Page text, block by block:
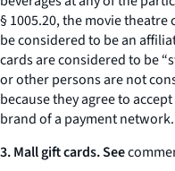
§ 1005.20, the movie
be considered to be an
cards are considered to be
or other persons are not
because they agree to
brand of a payment network.
3. Mall gift cards. See